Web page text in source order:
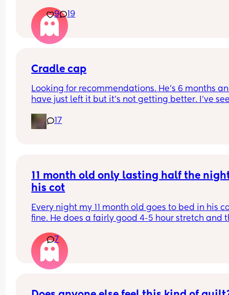
9 19
Cradle cap
Looking for recommendations. He’s 6 months
have just left it but it’s not getting better. I’ve
please?
17
11 month old only lasting half the
his cot
Every night my 11 month old goes to bed in his
fine. He does a fairly good 4-5 hour stretch and
sometimes I just need to lay him down or rub his
back to settle him. But other times it’s a case of
holding him until he falls into a deep sleep and
transferring him.
7